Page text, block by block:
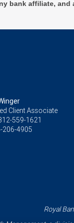
bank affiliate,
Client Associate
559-1621
206-4905
Royal